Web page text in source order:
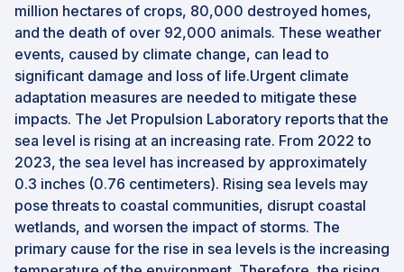
million hectares of crops, 80,000 destroyed homes,
and the death of over 92,000 animals. These weather
events, caused by climate change, can lead to
significant damage and loss of life.Urgent climate
adaptation measures are needed to mitigate these
impacts. The Jet Propulsion Laboratory reports that the
sea level is rising at an increasing rate. From 2022 to
2023, the sea level has increased by approximately
0.3 inches (0.76 centimeters). Rising sea levels may
pose threats to coastal communities, disrupt coastal
wetlands, and worsen the impact of storms. The
primary cause for the rise in sea levels is the increasing